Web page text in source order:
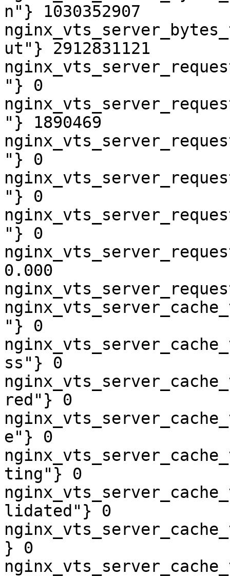
n"} 1030352907
ut"} 2912831121
"} 0
"} 1890469
"} 0
"} 0
"} 0
0.000
"} 0
ss"} 0
red"} 0
e"} 0
ting"} 0
lidated"} 0
} 0